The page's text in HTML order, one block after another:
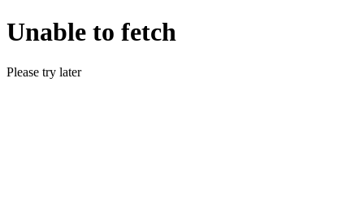
Unable to fetch
Please try later